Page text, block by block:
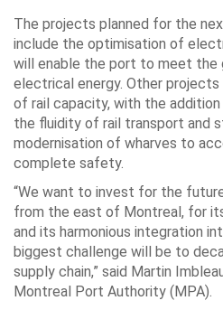
The projects planned for the
include the optimisation of
will enable the port to meet the
electrical energy. Other
of rail capacity, with the
the fluidity of rail transport and
modernisation of wharves to
complete safety.
“We want to invest for the
from the east of Montreal, for
and its harmonious integration
biggest challenge will be to
supply chain,” said Martin
Montreal Port Authority (MPA).